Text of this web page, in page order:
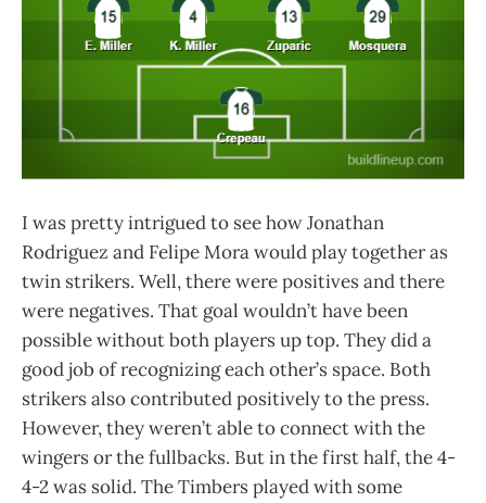
I was pretty intrigued to see how Jonathan
Rodriguez and Felipe Mora would play together as
twin strikers. Well, there were positives and there
were negatives. That goal wouldn’t have been
possible without both players up top. They did a
good job of recognizing each other’s space. Both
strikers also contributed positively to the press.
However, they weren’t able to connect with the
wingers or the fullbacks. But in the first half, the 4-
4-2 was solid. The Timbers played with some